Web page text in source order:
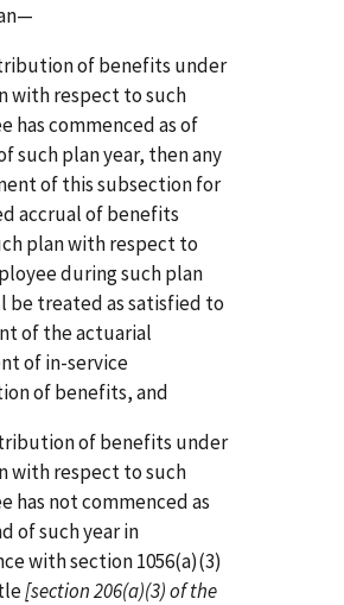
of benefits under
with respect to such
has commenced as of
such plan year, then any
of this subsection for
accrual of benefits
plan with respect to
during such plan
be treated as satisfied to
of the actuarial
of in-service
of benefits, and
of benefits under
with respect to such
has not commenced as
of such year in
with section 1056(a)(3)
[section 206(a)(3) of the